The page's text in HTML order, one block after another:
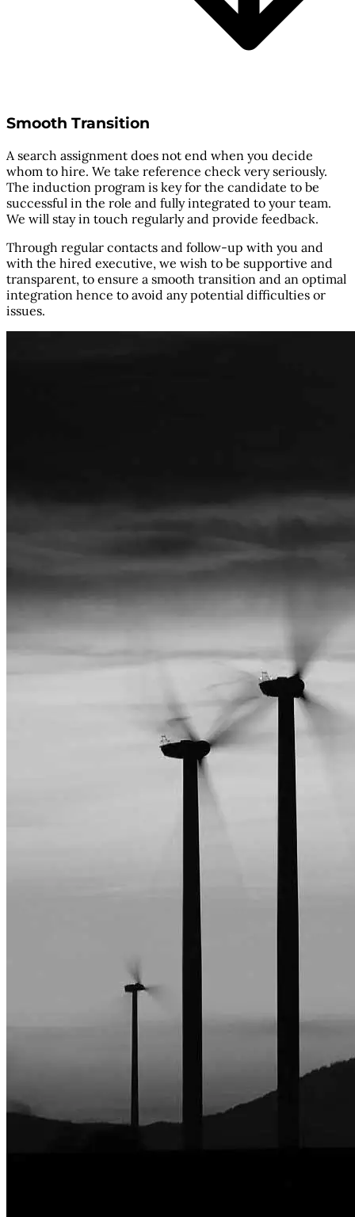
Smooth Transition
A search assignment does not end when you decide
whom to hire. We take reference check very seriously.
The induction program is key for the candidate to be
successful in the role and fully integrated to your team.
We will stay in touch regularly and provide feedback.
Through regular contacts and follow-up with you and
with the hired executive, we wish to be supportive and
transparent, to ensure a smooth transition and an optimal
integration hence to avoid any potential difficulties or
issues.